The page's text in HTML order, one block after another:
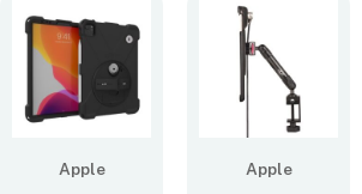
Apple Apple